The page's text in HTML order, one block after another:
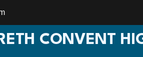
CONVENT